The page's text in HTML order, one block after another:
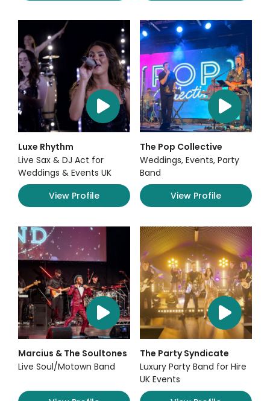
Luxe Rhythm
Live Sax & DJ Act for
Weddings & Events UK
View Profile
The Pop Collective
Weddings, Events, Party
Band
View Profile
Marcius & The Soultones
Live Soul/Motown Band
The Party Syndicate
Luxury Party Band for Hire
UK Events